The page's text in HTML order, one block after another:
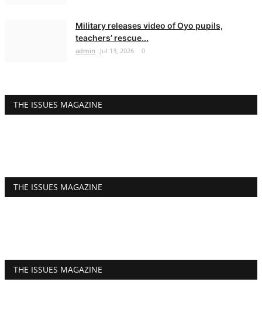
Military releases video of Oyo pupils,
teachers’ rescue...
admin Jul 13, 2026 0
THE ISSUES MAGAZINE
THE ISSUES MAGAZINE
THE ISSUES MAGAZINE